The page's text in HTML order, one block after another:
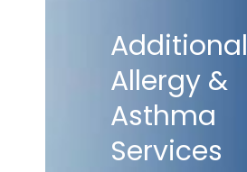
Additional
Allergy &
Asthma
Services